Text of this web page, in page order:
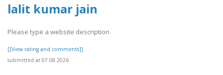
lalit kumar jain
Please type a website description
[[View rating and comments]]
submitted at 07.08.2026